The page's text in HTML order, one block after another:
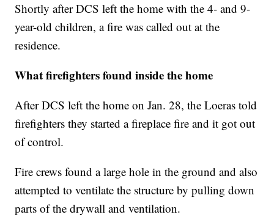
Shortly after DCS left the home with the 4- and 9-
year-old children, a fire was called out at the
residence.
What firefighters found inside the home
After DCS left the home on Jan. 28, the Loeras told
firefighters they started a fireplace fire and it got out
of control.
Fire crews found a large hole in the ground and also
attempted to ventilate the structure by pulling down
parts of the drywall and ventilation.